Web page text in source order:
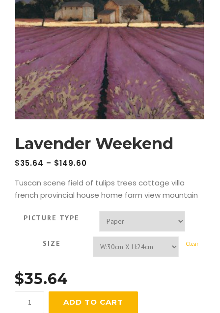
Lavender Weekend
$35.64 – $149.60
Tuscan scene field of tulips trees cottage villa
french provincial house home farm view mountain
PICTURE TYPE
SIZE Clear
$35.64
Weekend
ADD TO CART